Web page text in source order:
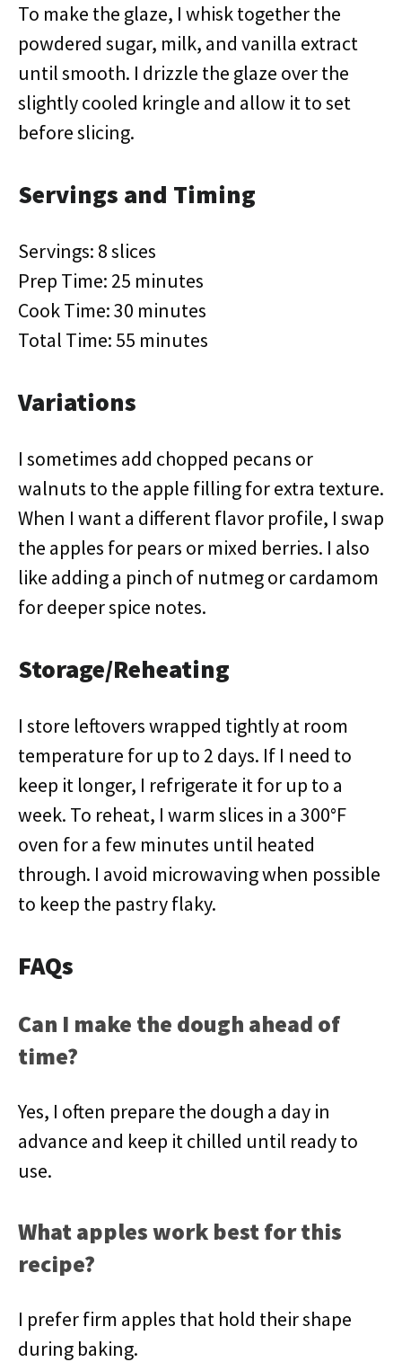
To make the glaze, I whisk together the
powdered sugar, milk, and vanilla extract
until smooth. I drizzle the glaze over the
slightly cooled kringle and allow it to set
before slicing.
Servings and Timing
Servings: 8 slices
Prep Time: 25 minutes
Cook Time: 30 minutes
Total Time: 55 minutes
Variations
I sometimes add chopped pecans or
walnuts to the apple filling for extra texture.
When I want a different flavor profile, I swap
the apples for pears or mixed berries. I also
like adding a pinch of nutmeg or cardamom
for deeper spice notes.
Storage/Reheating
I store leftovers wrapped tightly at room
temperature for up to 2 days. If I need to
keep it longer, I refrigerate it for up to a
week. To reheat, I warm slices in a 300°F
oven for a few minutes until heated
through. I avoid microwaving when possible
to keep the pastry flaky.
FAQs
Can I make the dough ahead of
time?
Yes, I often prepare the dough a day in
advance and keep it chilled until ready to
use.
What apples work best for this
recipe?
I prefer firm apples that hold their shape
during baking.